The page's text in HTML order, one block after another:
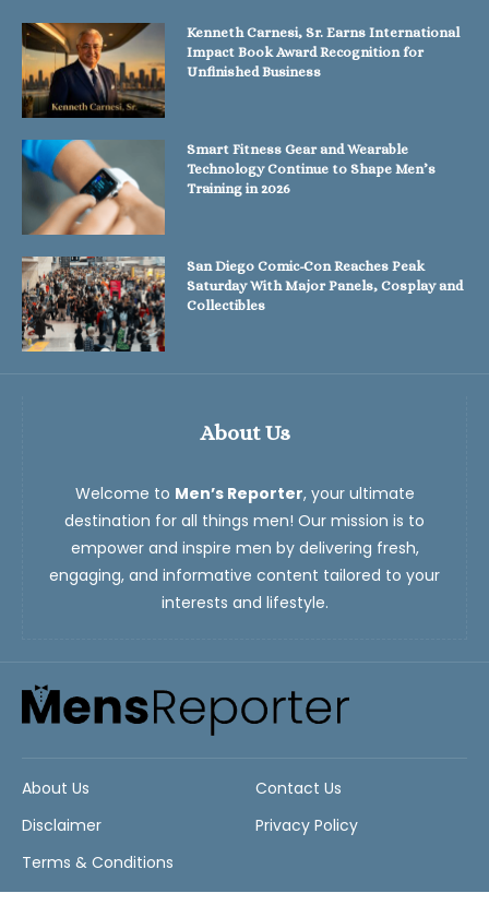
About Us
Welcome to Men’s Reporter, your ultimate
destination for all things men! Our mission is to
empower and inspire men by delivering fresh,
engaging, and informative content tailored to your
interests and lifestyle.
Kenneth Carnesi, Sr. Earns International
Impact Book Award Recognition for
Unfinished Business
Smart Fitness Gear and Wearable
Technology Continue to Shape Men’s
Training in 2026
San Diego Comic-Con Reaches Peak
Saturday With Major Panels, Cosplay and
Collectibles
About Us
Contact Us
Disclaimer
Privacy Policy
Terms & Conditions